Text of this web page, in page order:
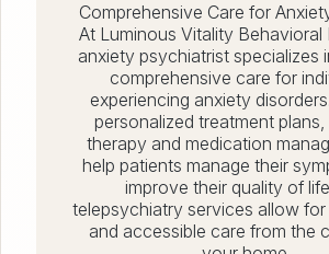
Comprehensive Care for
At Luminous Vitality Behavioral
anxiety psychiatrist specializes
comprehensive care for
experiencing anxiety
personalized treatment plans,
therapy and medication
help patients manage their
improve their quality of
telepsychiatry services allow
and accessible care from the